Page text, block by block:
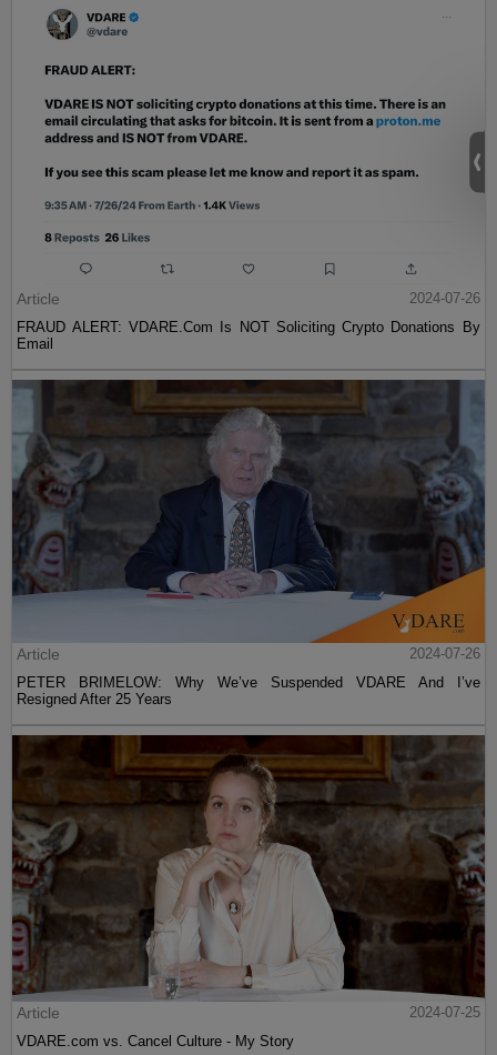
Article
2024-07-26
FRAUD ALERT: VDARE.Com Is NOT Soliciting Crypto Donations By
Email
Article
2024-07-26
PETER BRIMELOW: Why We’ve Suspended VDARE And I’ve
Resigned After 25 Years
Article
2024-07-25
VDARE.com vs. Cancel Culture - My Story